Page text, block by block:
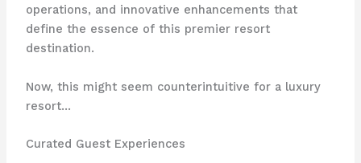
operations, and innovative enhancements that
define the essence of this premier resort
destination.
Now, this might seem counterintuitive for a luxury
resort…
Curated Guest Experiences